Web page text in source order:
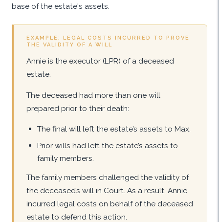
base of the estate's assets.
EXAMPLE: LEGAL COSTS INCURRED TO PROVE
THE VALIDITY OF A WILL
Annie is the executor (LPR) of a deceased
estate.
The deceased had more than one will
prepared prior to their death:
The final will left the estate’s assets to Max.
Prior wills had left the estate’s assets to
family members.
The family members challenged the validity of
the deceased’s will in Court. As a result, Annie
incurred legal costs on behalf of the deceased
estate to defend this action.